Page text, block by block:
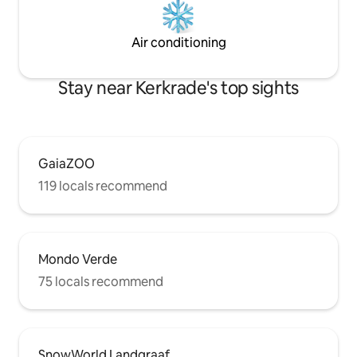
Air conditioning
Stay near Kerkrade's top sights
GaiaZOO
119 locals recommend
Mondo Verde
75 locals recommend